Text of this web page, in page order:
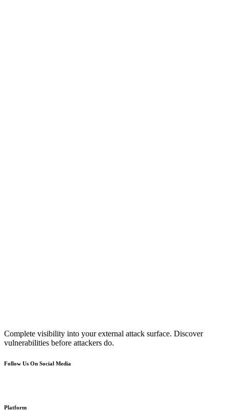
Complete visibility into your external attack surface. Discover
vulnerabilities before attackers do.
Follow Us On Social Media
Platform